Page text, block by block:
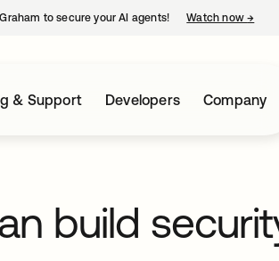
to secure your AI agents! Watch now→
& Support Developers Company
build